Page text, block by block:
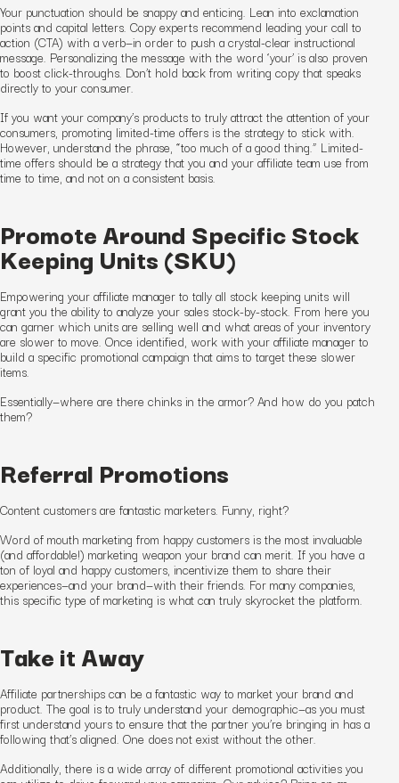
Your punctuation should be snappy and enticing. Lean into exclamation
points and capital letters. Copy experts recommend leading your call to
action (CTA) with a verb—in order to push a crystal-clear instructional
message. Personalizing the message with the word ‘your’ is also proven
to boost click-throughs. Don’t hold back from writing copy that speaks
directly to your consumer.
If you want your company’s products to truly attract the attention of your
consumers, promoting limited-time offers is the strategy to stick with.
However, understand the phrase, “too much of a good thing.” Limited-
time offers should be a strategy that you and your affiliate team use from
time to time, and not on a consistent basis.
Promote Around Specific Stock
Keeping Units (SKU)
Empowering your affiliate manager to tally all stock keeping units will
grant you the ability to analyze your sales stock-by-stock. From here you
can garner which units are selling well and what areas of your inventory
are slower to move. Once identified, work with your affiliate manager to
build a specific promotional campaign that aims to target these slower
items.
Essentially—where are there chinks in the armor? And how do you patch
them?
Referral Promotions
Content customers are fantastic marketers. Funny, right?
Word of mouth marketing from happy customers is the most invaluable
(and affordable!) marketing weapon your brand can merit. If you have a
ton of loyal and happy customers, incentivize them to share their
experiences—and your brand—with their friends. For many companies,
this specific type of marketing is what can truly skyrocket the platform.
Take it Away
Affiliate partnerships can be a fantastic way to market your brand and
product. The goal is to truly understand your demographic—as you must
first understand yours to ensure that the partner you’re bringing in has a
following that’s aligned. One does not exist without the other.
Additionally, there is a wide array of different promotional activities you